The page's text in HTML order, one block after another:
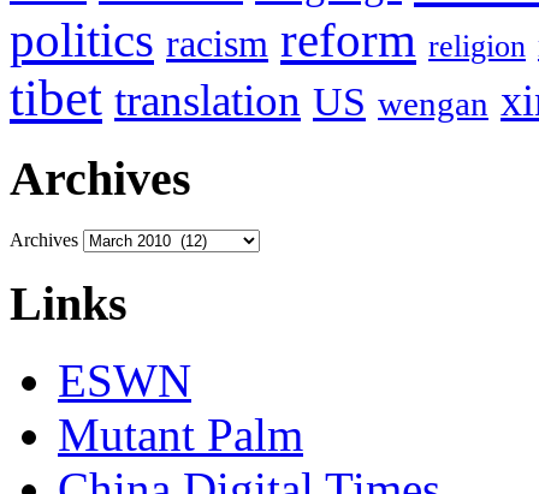
politics racism reform religion
tibet translation US wengan
Archives
Archives
Links
ESWN
Mutant Palm